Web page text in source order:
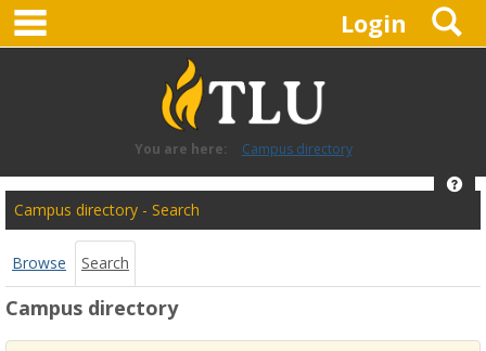
Skip
content
Login
You are here: Campus directory
Campus
directory
tools
Campus directory - Search
Browse Search
Campus directory